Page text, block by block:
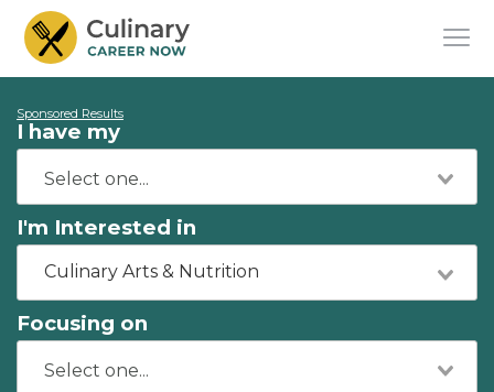
Sponsored Results
I have my
I'm Interested in
Culinary Arts & Nutrition
Focusing on